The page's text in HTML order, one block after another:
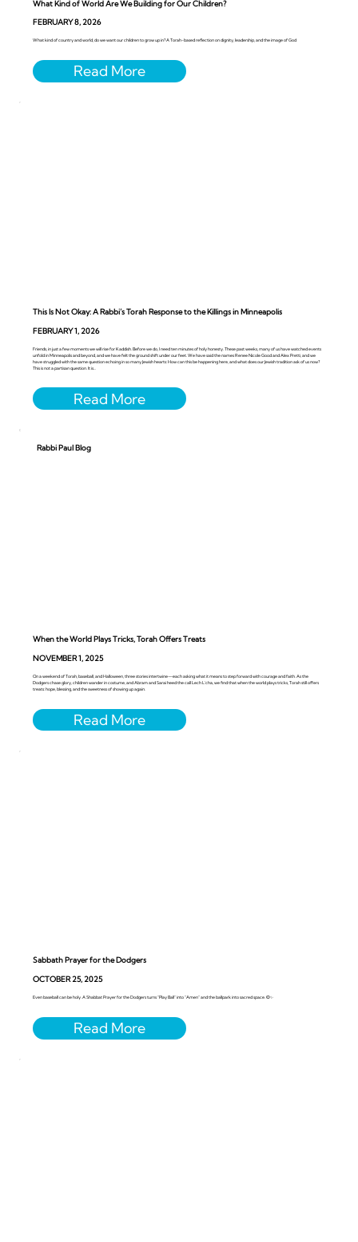
What Kind of World Are We Building for Our Children?
FEBRUARY 8, 2026
What kind of country and world, do we want our children to grow up in? A Torah-based reflection on dignity, leadership, and the image of God
This Is Not Okay: A Rabbi’s Torah Response to the Killings in Minneapolis
FEBRUARY 1, 2026
Friends, in just a few moments we will rise for Kaddish. Before we do, I need ten minutes of holy honesty. These past weeks, many of us have watched events
unfold in Minneapolis and beyond, and we have felt the ground shift under our feet. We have said the names Renee Nicole Good and Alex Pretti, and we
have struggled with the same question echoing in so many Jewish hearts: How can this be happening here, and what does our Jewish tradition ask of us now?
This is not a partisan question. It is...
Rabbi Paul Blog
When the World Plays Tricks, Torah Offers Treats
NOVEMBER 1, 2025
On a weekend of Torah, baseball, and Halloween, three stories intertwine—each asking what it means to step forward with courage and faith. As the
Dodgers chase glory, children wander in costume, and Abram and Sarai heed the call Lech L’cha, we find that when the world plays tricks, Torah still offers
treats: hope, blessing, and the sweetness of showing up again.
Sabbath Prayer for the Dodgers
OCTOBER 25, 2025
Even baseball can be holy. A Shabbat Prayer for the Dodgers turns “Play Ball” into “Amen” and the ballpark into sacred space. ⚾️✨